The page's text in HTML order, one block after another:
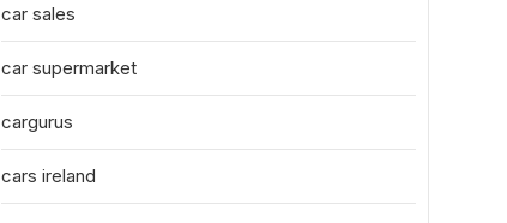
car sales
car supermarket
cargurus
cars ireland